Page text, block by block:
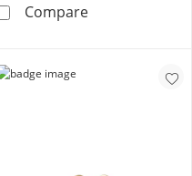
Chain - 24&quot;
Compare10K Gold